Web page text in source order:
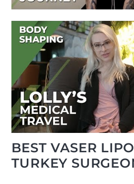
BEST VASER
TURKEY